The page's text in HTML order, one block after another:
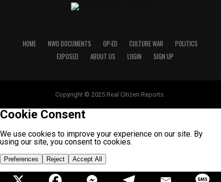
HOME NWO DOCUMENTS OP-ED CULTURE WAR
POLITICS
EXPOSED
ABOUT US LOGIN SIGN UP
Copyright © 2025 Real Citizen Reports.